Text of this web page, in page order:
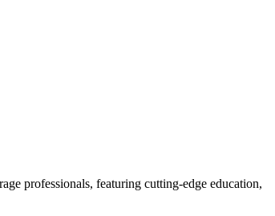
professionals, featuring cutting-edge education,